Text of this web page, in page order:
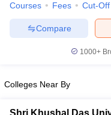
Cutoff
Cutoff
NMAT ResultNMAT Cutoff
KeyIPMAT Result
All
Courses Fees Cut-Off
Compare
1000+
Colleges Near By
Shri Khushal Das